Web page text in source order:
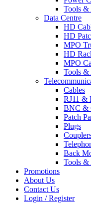
Tools &
Data Centre
HD
HD
MPO
HD
MPO
Tools &
Cables
RJ11 &
BNC &
Patch
Plugs
Back
Tools &
Promotions
About Us
Contact Us
Login / Register